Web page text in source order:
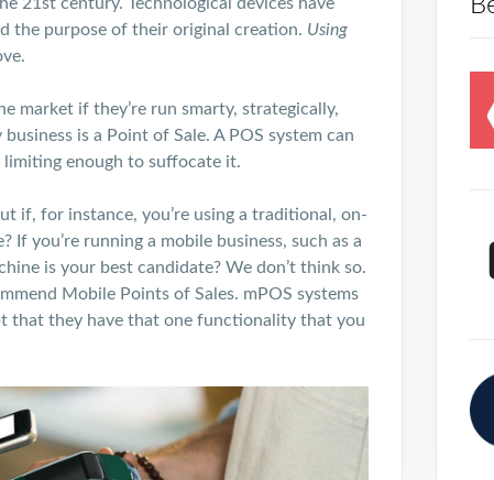
the purpose of their original creation. Using
market if they’re run smarty, strategically,
is a Point of Sale. A POS system can
enough to suffocate it.
if, for instance, you’re using a traditional, on-
If you’re running a mobile business, such as a
is your best candidate? We don’t think so.
Mobile Points of Sales. mPOS systems
that they have that one functionality that you